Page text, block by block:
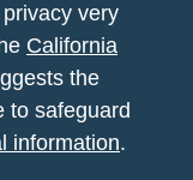
very
California
the
to safeguard
information.